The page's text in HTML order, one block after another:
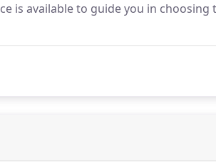
is available to guide you in